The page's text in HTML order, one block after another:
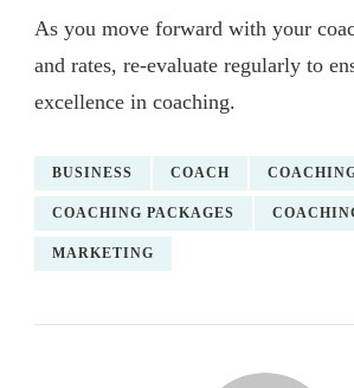
As you move forward with your
and rates, re-evaluate regularly to
excellence in coaching.
BUSINESS COACH
COACHING PACKAGES
MARKETING